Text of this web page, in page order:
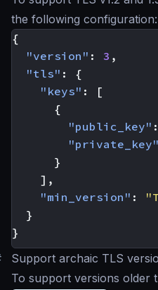
the following configuration:
{
"version" : 3 ,
"tls" :
{
"keys" :
[
{
"public_key" :
"private_key"
}
],
"min_version" :
}
}
Support archaic TLS
To support versions older